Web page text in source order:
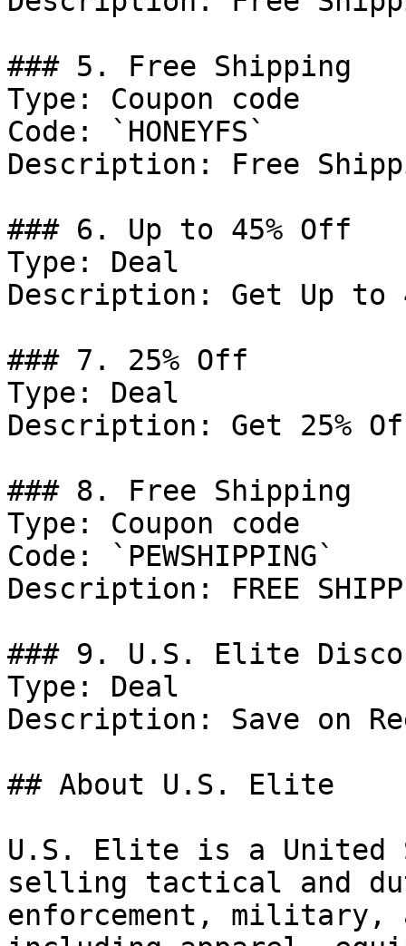
### 5. Free Shipping
Type: Coupon code
Code: `HONEYFS`
Description: Free
### 6. Up to 45% Off
Type: Deal
Description: Get Up to
### 7. 25% Off
Type: Deal
Description: Get 25%
### 8. Free Shipping
Type: Coupon code
Code: `PEWSHIPPING`
Description: FREE
### 9. U.S. Elite
Type: Deal
Description: Save on
## About U.S. Elite
U.S. Elite is a United
selling tactical and
enforcement, military,